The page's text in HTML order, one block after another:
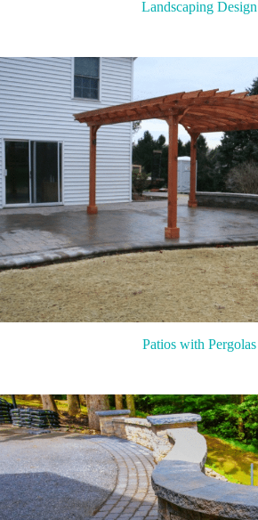
Landscaping Design
Patios with Pergolas